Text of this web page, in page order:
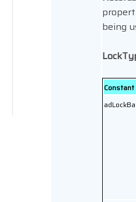
being
Constant